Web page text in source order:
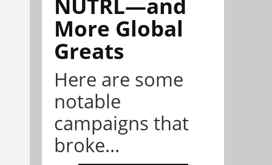
More Global
Greats
Here are some
notable
campaigns that
broke...